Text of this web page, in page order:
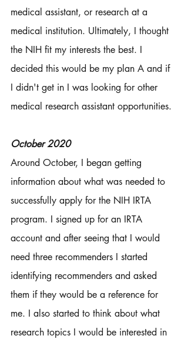
medical assistant, or research at a
medical institution. Ultimately, I thought
the NIH fit my interests the best. I
decided this would be my plan A and if
I didn't get in I was looking for other
medical research assistant opportunities.
October 2020
Around October, I began getting
information about what was needed to
successfully apply for the NIH IRTA
program. I signed up for an IRTA
account and after seeing that I would
need three recommenders I started
identifying recommenders and asked
them if they would be a reference for
me. I also started to think about what
research topics I would be interested in